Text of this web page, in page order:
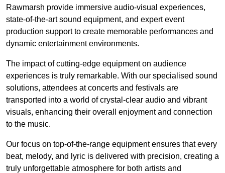
Rawmarsh provide immersive audio-visual experiences,
state-of-the-art sound equipment, and expert event
production support to create memorable performances and
dynamic entertainment environments.
The impact of cutting-edge equipment on audience
experiences is truly remarkable. With our specialised sound
solutions, attendees at concerts and festivals are
transported into a world of crystal-clear audio and vibrant
visuals, enhancing their overall enjoyment and connection
to the music.
Our focus on top-of-the-range equipment ensures that every
beat, melody, and lyric is delivered with precision, creating a
truly unforgettable atmosphere for both artists and